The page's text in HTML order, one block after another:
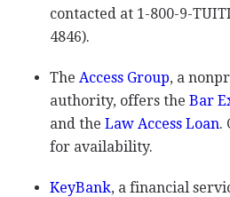
contacted at 1-800-9-
4846).
The Access Group, a
authority, offers the Bar
and the Law Access Loan.
for availability.
KeyBank, a financial